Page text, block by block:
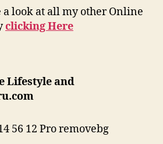
a look at all my other Online
clicking Here
Lifestyle and